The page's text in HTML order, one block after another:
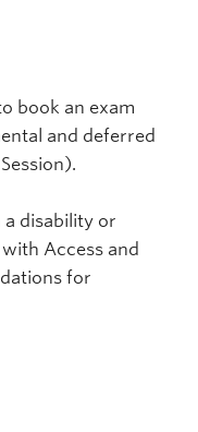
book an exam
and deferred
disability or
Access and
for